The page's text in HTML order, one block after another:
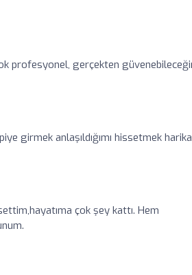
profesyonel, gerçekten
girmek anlaşıldığımı hissetmek
çok şey kattı. Hem